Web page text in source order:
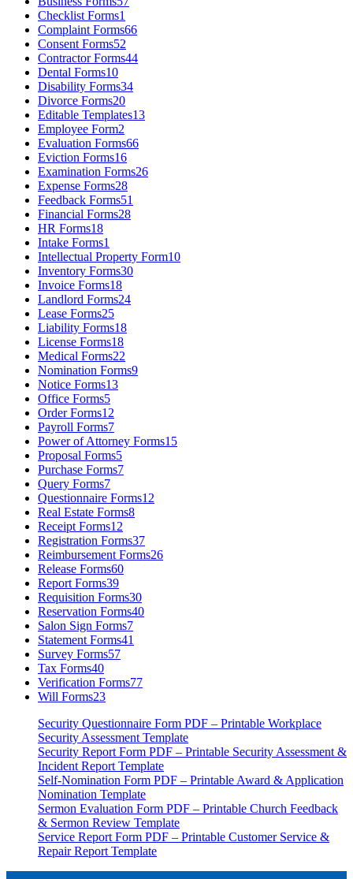
Checklist Forms1
Complaint Forms66
Consent Forms52
Contractor Forms44
Dental Forms10
Disability Forms34
Divorce Forms20
Editable Templates13
Employee Form2
Evaluation Forms66
Eviction Forms16
Examination Forms26
Expense Forms28
Feedback Forms51
Financial Forms28
HR Forms18
Intake Forms1
Intellectual Property Form10
Inventory Forms30
Invoice Forms18
Landlord Forms24
Lease Forms25
Liability Forms18
License Forms18
Medical Forms22
Nomination Forms9
Notice Forms13
Office Forms5
Order Forms12
Payroll Forms7
Power of Attorney Forms15
Proposal Forms5
Purchase Forms7
Query Forms7
Questionnaire Forms12
Real Estate Forms8
Receipt Forms12
Registration Forms37
Reimbursement Forms26
Release Forms60
Report Forms39
Requisition Forms30
Reservation Forms40
Salon Sign Forms7
Statement Forms41
Survey Forms57
Tax Forms40
Verification Forms77
Will Forms23
Security Questionnaire Form PDF – Printable Workplace
Security Assessment Template
Security Report Form PDF – Printable Security Assessment &
Incident Report Template
Self-Nomination Form PDF – Printable Award & Application
Nomination Template
Sermon Evaluation Form PDF – Printable Church Feedback
& Sermon Review Template
Service Report Form PDF – Printable Customer Service &
Repair Report Template